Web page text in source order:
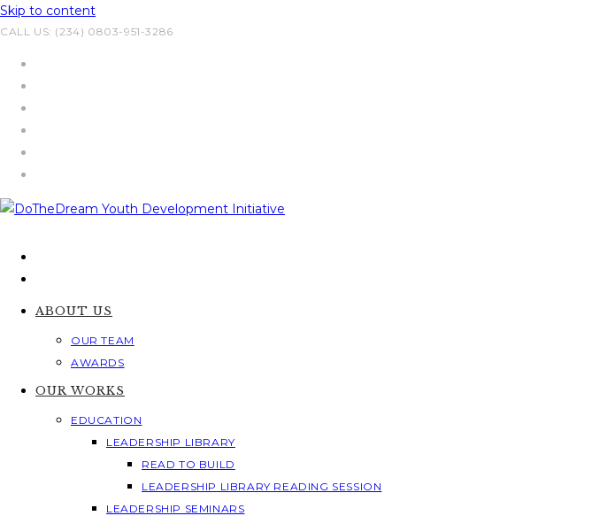
Skip to content
CALL US: (234) 0803-951-3286
ABOUT US
OUR TEAM
AWARDS
OUR WORKS
EDUCATION
LEADERSHIP LIBRARY
READ TO BUILD
LEADERSHIP LIBRARY READING SESSION
LEADERSHIP SEMINARS